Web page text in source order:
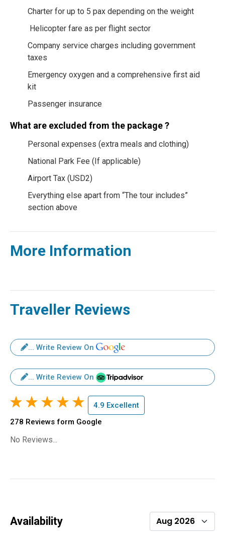
Charter for up to 5 pax depending on the weight
Helicopter fare as per flight sector
Company service charges including government
taxes
Emergency oxygen and a comprehensive first aid
kit
Passenger insurance
What are excluded from the package ?
Personal expenses (extra meals and clothing)
National Park Fee (If applicable)
Airport Tax (USD2)
Everything else apart from “The tour includes”
section above
More Information
Traveller Reviews
... Write Review On
... Write Review On
4.9 Excellent
278 Reviews form Google
No Reviews...
Availability